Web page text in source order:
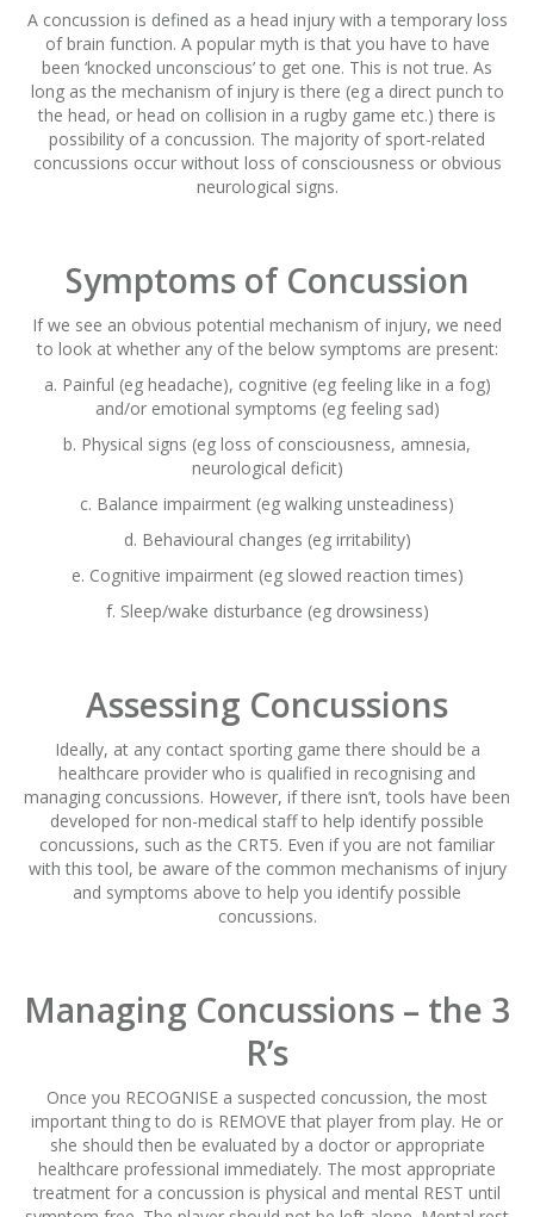
A concussion is defined as a head injury with a temporary loss
of brain function. A popular myth is that you have to have
been ‘knocked unconscious’ to get one. This is not true. As
long as the mechanism of injury is there (eg a direct punch to
the head, or head on collision in a rugby game etc.) there is
possibility of a concussion. The majority of sport-related
concussions occur without loss of consciousness or obvious
neurological signs.
Symptoms of Concussion
If we see an obvious potential mechanism of injury, we need
to look at whether any of the below symptoms are present:
a. Painful (eg headache), cognitive (eg feeling like in a fog)
and/or emotional symptoms (eg feeling sad)
b. Physical signs (eg loss of consciousness, amnesia,
neurological deficit)
c. Balance impairment (eg walking unsteadiness)
d. Behavioural changes (eg irritability)
e. Cognitive impairment (eg slowed reaction times)
f. Sleep/wake disturbance (eg drowsiness)
Assessing Concussions
Ideally, at any contact sporting game there should be a
healthcare provider who is qualified in recognising and
managing concussions. However, if there isn’t, tools have been
developed for non-medical staff to help identify possible
concussions, such as the CRT5. Even if you are not familiar
with this tool, be aware of the common mechanisms of injury
and symptoms above to help you identify possible
concussions.
Managing Concussions – the 3
R’s
Once you RECOGNISE a suspected concussion, the most
important thing to do is REMOVE that player from play. He or
she should then be evaluated by a doctor or appropriate
healthcare professional immediately. The most appropriate
treatment for a concussion is physical and mental REST until